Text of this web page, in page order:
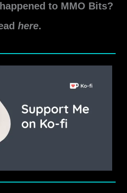
to MMO Bits?
here.